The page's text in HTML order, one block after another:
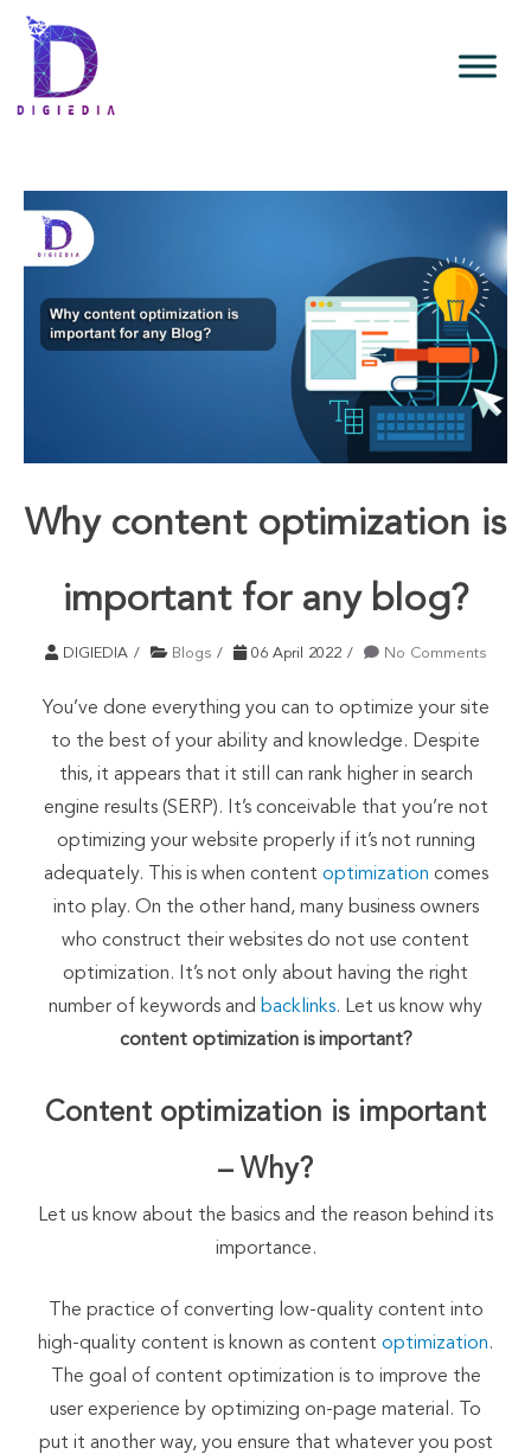
Why content optimization is
important for any blog?
DIGIEDIA Blogs 06 April 2022 No Comments
You’ve done everything you can to optimize your site
to the best of your ability and knowledge. Despite
this, it appears that it still can rank higher in search
engine results (SERP). It’s conceivable that you’re not
optimizing your website properly if it’s not running
adequately. This is when content optimization comes
into play. On the other hand, many business owners
who construct their websites do not use content
optimization. It’s not only about having the right
number of keywords and backlinks. Let us know why
content optimization is important?
Content optimization is important
– Why?
Let us know about the basics and the reason behind its
importance.
The practice of converting low-quality content into
high-quality content is known as content optimization.
The goal of content optimization is to improve the
user experience by optimizing on-page material. To
put it another way, you ensure that whatever you post